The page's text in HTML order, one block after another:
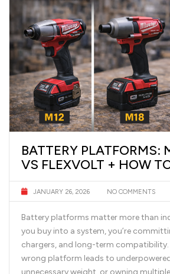
BATTERY PLATFORMS:
VS FLEXVOLT + HOW
JANUARY 26, 2026 NO COMMENTS
Battery platforms matter more than
you buy into a system, you’re
chargers, and long-term
wrong platform leads to
unnecessary weight, or owning